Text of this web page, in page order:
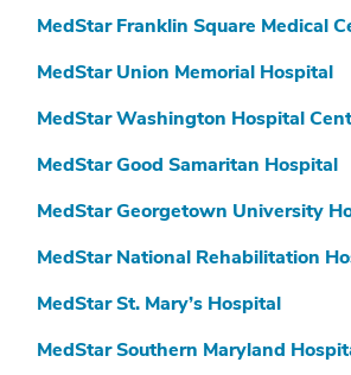
MedStar Franklin Square Medical
MedStar Union Memorial Hospital
MedStar Washington Hospital
MedStar Good Samaritan Hospital
MedStar Georgetown University
MedStar National Rehabilitation
MedStar St. Mary’s Hospital
MedStar Southern Maryland